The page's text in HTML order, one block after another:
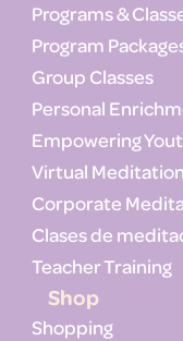
Programs &
Program
Group Classes
Personal
Empowering
Virtual
Corporate
Clases de
Teacher Training
Shop
Shopping